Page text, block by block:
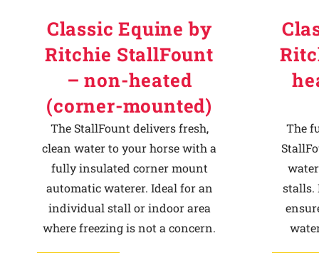
Classic Equine by
Ritchie StallFount
– non-heated
(corner-mounted)
The StallFount delivers fresh,
clean water to your horse with a
fully insulated corner mount
automatic waterer. Ideal for an
individual stall or indoor area
where freezing is not a concern.
The
stalls.